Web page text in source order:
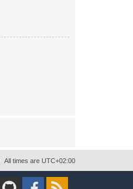
All times are UTC+02:00